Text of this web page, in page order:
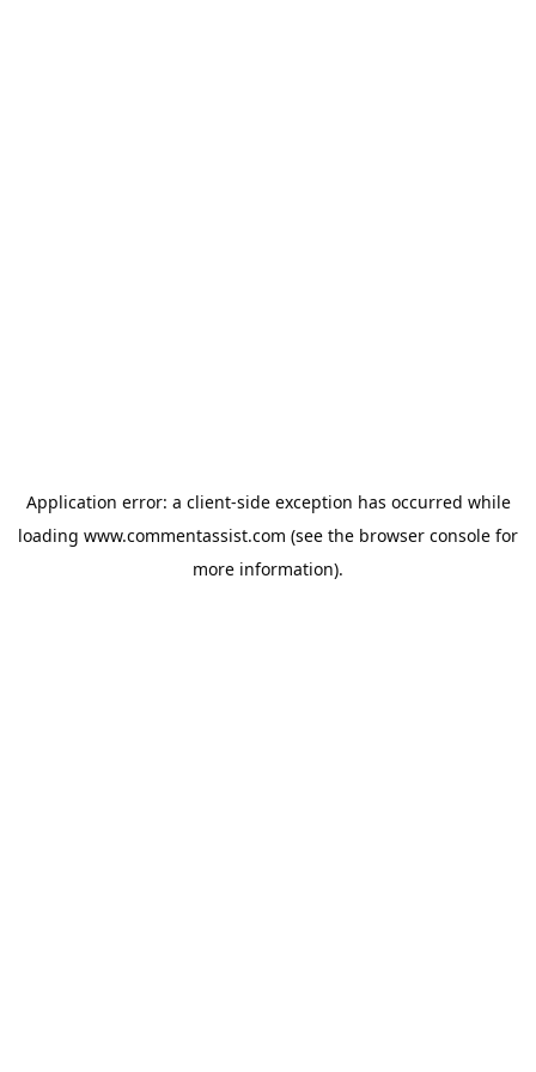
Application error: a client-side exception has occurred while
loading www.commentassist.com (see the browser console for
more information).